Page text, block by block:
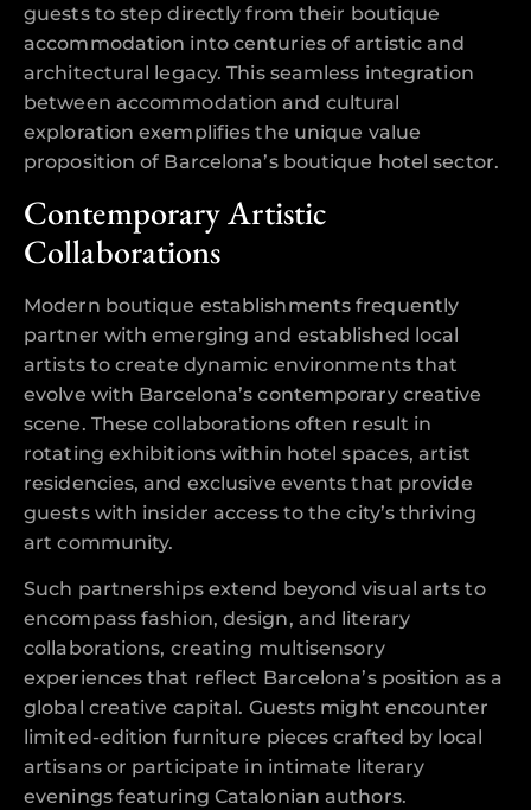
guests to step directly from their boutique
accommodation into centuries of artistic and
architectural legacy. This seamless integration
between accommodation and cultural
exploration exemplifies the unique value
proposition of Barcelona’s boutique hotel sector.
Contemporary Artistic
Collaborations
Modern boutique establishments frequently
partner with emerging and established local
artists to create dynamic environments that
evolve with Barcelona’s contemporary creative
scene. These collaborations often result in
rotating exhibitions within hotel spaces, artist
residencies, and exclusive events that provide
guests with insider access to the city’s thriving
art community.
Such partnerships extend beyond visual arts to
encompass fashion, design, and literary
collaborations, creating multisensory
experiences that reflect Barcelona’s position as a
global creative capital. Guests might encounter
limited-edition furniture pieces crafted by local
artisans or participate in intimate literary
evenings featuring Catalonian authors.